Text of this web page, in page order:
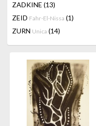
ZADKINE (13)
ZEID Fahr-El-Nissa (1)
ZURN Unica (14)